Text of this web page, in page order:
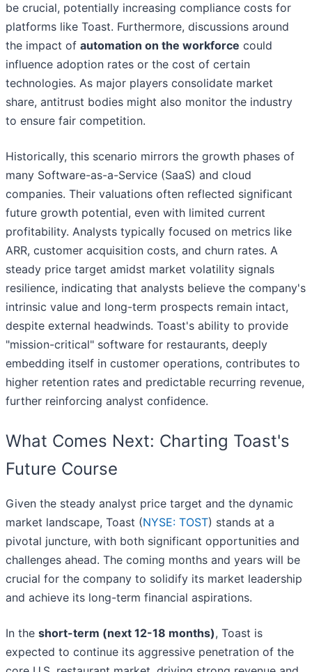
be crucial, potentially increasing compliance costs for
platforms like Toast. Furthermore, discussions around
the impact of automation on the workforce could
influence adoption rates or the cost of certain
technologies. As major players consolidate market
share, antitrust bodies might also monitor the industry
to ensure fair competition.
Historically, this scenario mirrors the growth phases of
many Software-as-a-Service (SaaS) and cloud
companies. Their valuations often reflected significant
future growth potential, even with limited current
profitability. Analysts typically focused on metrics like
ARR, customer acquisition costs, and churn rates. A
steady price target amidst market volatility signals
resilience, indicating that analysts believe the company's
intrinsic value and long-term prospects remain intact,
despite external headwinds. Toast's ability to provide
"mission-critical" software for restaurants, deeply
embedding itself in customer operations, contributes to
higher retention rates and predictable recurring revenue,
further reinforcing analyst confidence.
What Comes Next: Charting Toast's
Future Course
Given the steady analyst price target and the dynamic
market landscape, Toast (NYSE: TOST) stands at a
pivotal juncture, with both significant opportunities and
challenges ahead. The coming months and years will be
crucial for the company to solidify its market leadership
and achieve its long-term financial aspirations.
In the short-term (next 12-18 months), Toast is
expected to continue its aggressive penetration of the